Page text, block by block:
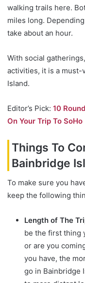
walking trails here.
miles long.
take about an hour.
With social
activities, it is a must-
Island.
Editor’s Pick: 10
On Your Trip To SoHo
Things To
Bainbridge
To make sure you
keep the following
Length of The
be the first thing
or are you
you have, the
go in Bainbridge